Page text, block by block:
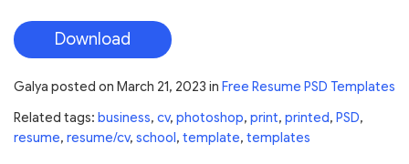
Download
Galya posted on March 21, 2023 in Free Resume PSD Templates
Related tags: business, cv, photoshop, print, printed, PSD,
resume, resume/cv, school, template, templates